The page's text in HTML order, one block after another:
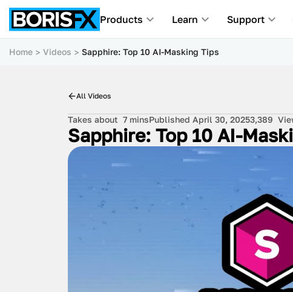
Products Learn Support
Home Videos Sapphire: Top 10 AI-Masking Tips
All Videos
Takes about 7 minsPublished April 30, 20253,389
Sapphire: Top 10 AI-